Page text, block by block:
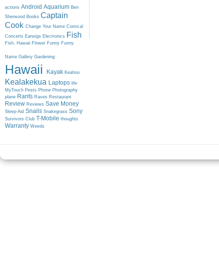
actions Android Aquarium Ben
Sherwood Books Captain
Cook Change Your Name Comical
Concerts Earwigs Electronics Fish
Fish. Hawaii Flower Funny Funny
Name Gallery Gardening
Hawaii Kayak Keahou
Kealakekua Laptops life
MyTouch Pests Phone Photography
plane Rants Raves Restaurant
Review Reviews Save Money
Sleep-Aid Snails Snakegrass Sony
Survivors Club T-Mobile thoughts
Warranty Weeds